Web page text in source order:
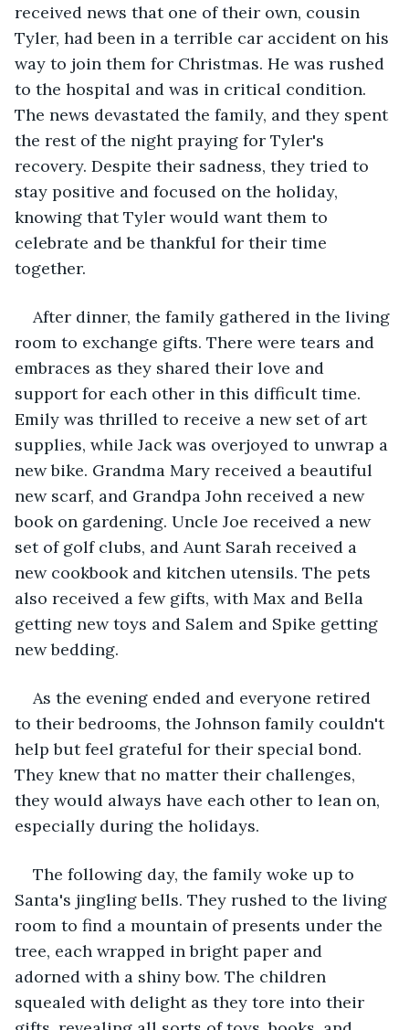
received news that one of their own, cousin
Tyler, had been in a terrible car accident on his
way to join them for Christmas. He was rushed
to the hospital and was in critical condition.
The news devastated the family, and they spent
the rest of the night praying for Tyler's
recovery. Despite their sadness, they tried to
stay positive and focused on the holiday,
knowing that Tyler would want them to
celebrate and be thankful for their time
together.
After dinner, the family gathered in the living
room to exchange gifts. There were tears and
embraces as they shared their love and
support for each other in this difficult time.
Emily was thrilled to receive a new set of art
supplies, while Jack was overjoyed to unwrap a
new bike. Grandma Mary received a beautiful
new scarf, and Grandpa John received a new
book on gardening. Uncle Joe received a new
set of golf clubs, and Aunt Sarah received a
new cookbook and kitchen utensils. The pets
also received a few gifts, with Max and Bella
getting new toys and Salem and Spike getting
new bedding.
As the evening ended and everyone retired
to their bedrooms, the Johnson family couldn't
help but feel grateful for their special bond.
They knew that no matter their challenges,
they would always have each other to lean on,
especially during the holidays.
The following day, the family woke up to
Santa's jingling bells. They rushed to the living
room to find a mountain of presents under the
tree, each wrapped in bright paper and
adorned with a shiny bow. The children
squealed with delight as they tore into their